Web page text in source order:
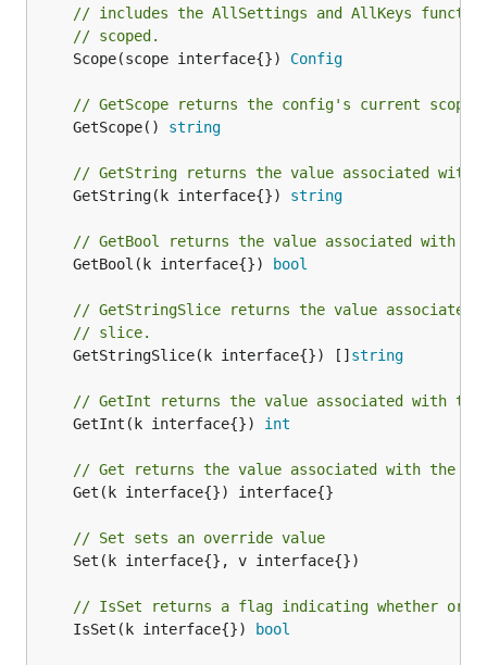
// includes the AllSettings and AllKeys
// scoped.
	Scope(scope interface{})
Config
// GetScope returns the config's current
	GetScope()
string
// GetString returns the value associated with
	GetString(k interface{})
string
// GetBool returns the value associated with
	GetBool(k interface{})
bool
// GetStringSlice returns the value associated
// slice.
	GetStringSlice(k interface{}) []
string
// GetInt returns the value associated with
	GetInt(k interface{})
int
// Get returns the value associated with the
// Set sets an override value
// IsSet returns a flag indicating whether or
	IsSet(k interface{})
bool